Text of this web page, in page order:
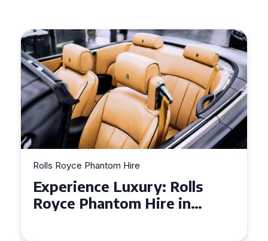
Rolls Royce Phantom Hire
Experience Luxury: Rolls
Royce Phantom Hire in